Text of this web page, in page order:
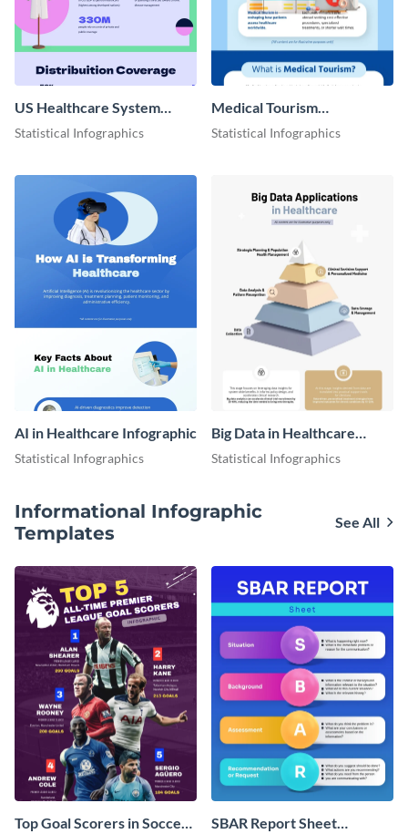
US Healthcare System
Infographic
Statistical Infographics
Medical Tourism
Infographic
Statistical Infographics
AI in Healthcare Infographic
Statistical Infographics
Big Data in Healthcare
Infographic
Statistical Infographics
Informational Infographic
Templates
See All
Top Goal Scorers in Soccer
SBAR Report Sheet